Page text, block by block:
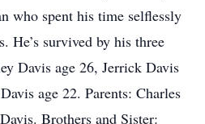
who spent his time selflessly
He’s survived by his three
Davis age 26, Jerrick Davis
age 22. Parents: Charles
Brothers and Sister: